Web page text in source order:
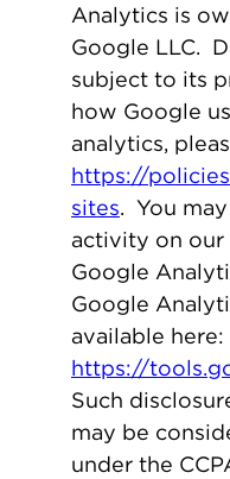
Analytics is
Google LLC.
subject to its
how Google
analytics,
https://
sites. You
activity on our
Google
Google
available here:
https://
Such
may be
under the